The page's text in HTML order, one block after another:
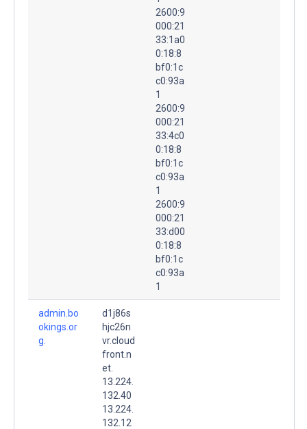
2600:9
000:21
33:1a0
0:18:8
bf0:1c
c0:93a
1
2600:9
000:21
33:4c0
0:18:8
bf0:1c
c0:93a
1
2600:9
000:21
33:d00
0:18:8
bf0:1c
c0:93a
1
admin.bo
okings.or
g.
d1j86s
hjc26n
vr.cloud
front.n
et.
13.224.
132.40
13.224.
132.12